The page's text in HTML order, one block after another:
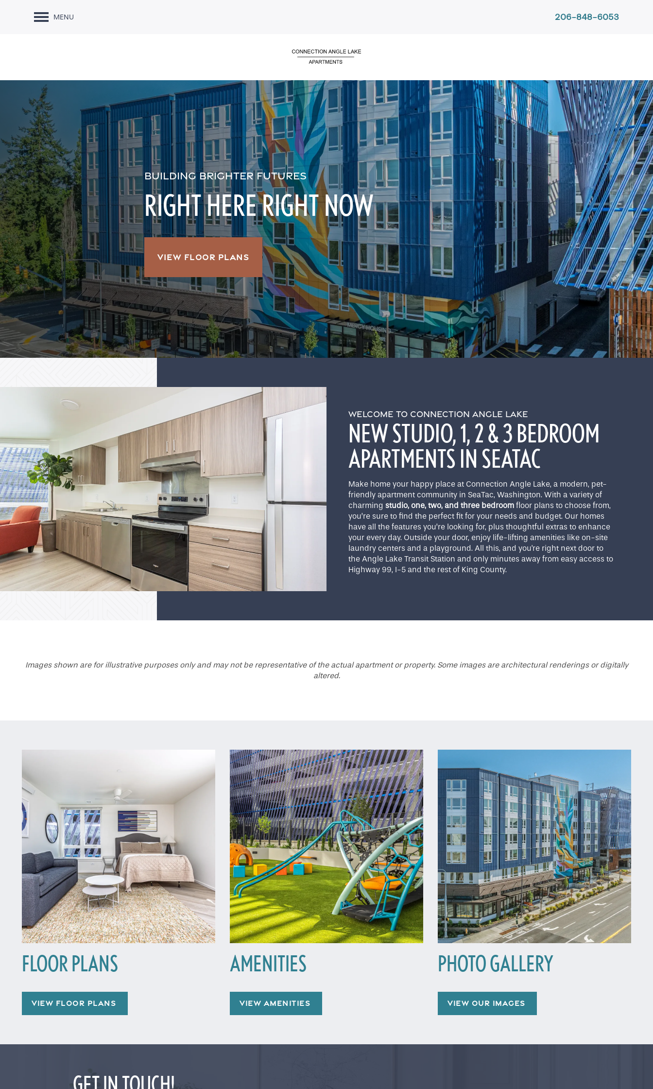
MENU 206-848-6053
BUILDING BRIGHTER FUTURES
RIGHT HERE RIGHT NOW
VIEW FLOOR PLANS
WELCOME TO CONNECTION ANGLE LAKE
NEW STUDIO, 1, 2 & 3 BEDROOM
APARTMENTS IN SEATAC
Make home your happy place at Connection Angle Lake, a modern, pet-
friendly apartment community in SeaTac, Washington. With a variety of
charming studio, one, two, and three bedroom floor plans to choose from,
you’re sure to find the perfect fit for your needs and budget. Our homes
have all the features you’re looking for, plus thoughtful extras to enhance
your every day. Outside your door, enjoy life-lifting amenities like on-site
laundry centers and a playground. All this, and you're right next door to
the Angle Lake Transit Station and only minutes away from easy access to
Highway 99, I-5 and the rest of King County.
Images shown are for illustrative purposes only and may not be representative of the actual apartment or property. Some images are architectural renderings or digitally
altered.
FLOOR PLANS
VIEW FLOOR PLANS
AMENITIES
VIEW AMENITIES
PHOTO GALLERY
VIEW OUR IMAGES